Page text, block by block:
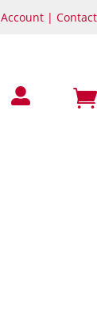
Account | Contact

